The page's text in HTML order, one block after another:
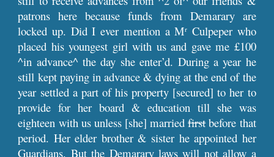
patrons here because funds from Demarary are
locked up. Did I ever mention a Mr Culpeper who
placed his youngest girl with us and gave me £100
^in advance^ the day she enter’d. During a year he
still kept paying in advance & dying at the end of the
year settled a part of his property [secured] to her to
provide for her board & education till she was
eighteen with us unless [she] marriedfirstbefore that
period. Her elder brother & sister he appointed her
Guardians. But the Demarary laws will not allow a